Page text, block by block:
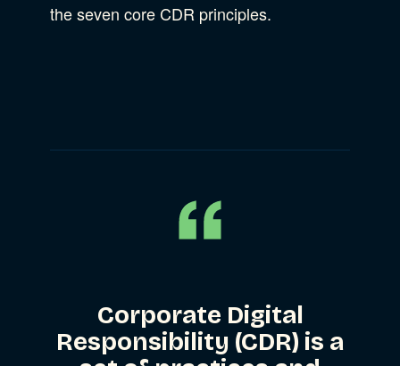
the seven core CDR principles.
Corporate Digital
Responsibility (CDR) is a